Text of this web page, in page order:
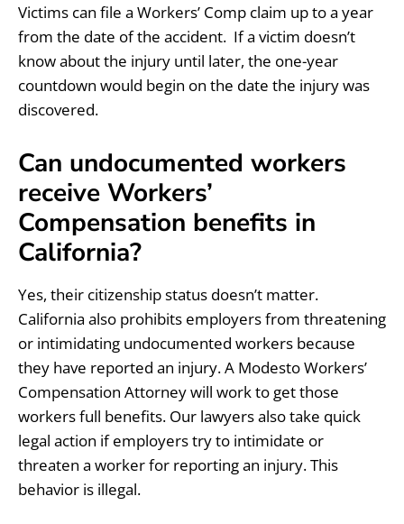
Victims can file a Workers’ Comp claim up to a year
from the date of the accident. If a victim doesn’t
know about the injury until later, the one-year
countdown would begin on the date the injury was
discovered.
Can undocumented workers
receive Workers’
Compensation benefits in
California?
Yes, their citizenship status doesn’t matter.
California also prohibits employers from threatening
or intimidating undocumented workers because
they have reported an injury. A Modesto Workers’
Compensation Attorney will work to get those
workers full benefits. Our lawyers also take quick
legal action if employers try to intimidate or
threaten a worker for reporting an injury. This
behavior is illegal.